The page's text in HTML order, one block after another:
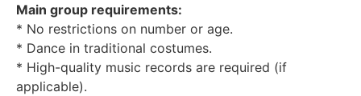
Main group requirements:
* No restrictions on number or age.
* Dance in traditional costumes.
* High-quality music records are required (if
applicable).